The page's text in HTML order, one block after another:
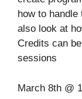
how to handle
also look at
Credits can
sessions
March 8th @